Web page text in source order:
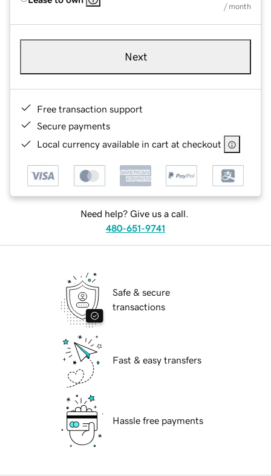
/ month
Next
Free transaction support
Secure payments
Local currency available in cart at checkout
Need help? Give us a call.
480-651-9741
Safe & secure
transactions
Fast & easy transfers
Hassle free payments